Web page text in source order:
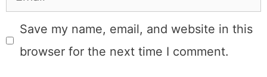
Save my name, email, and website in this
browser for the next time I comment.